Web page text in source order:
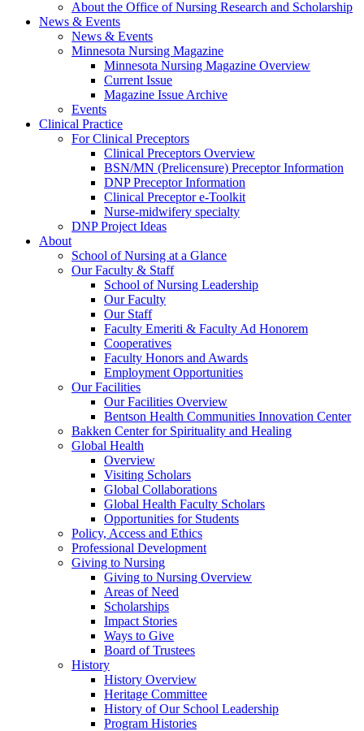
About the Office of Nursing Research and Scholarship
News & Events
News & Events
Minnesota Nursing Magazine
Minnesota Nursing Magazine Overview
Current Issue
Magazine Issue Archive
Events
Clinical Practice
For Clinical Preceptors
Clinical Preceptors Overview
BSN/MN (Prelicensure) Preceptor Information
DNP Preceptor Information
Clinical Preceptor e-Toolkit
Nurse-midwifery specialty
DNP Project Ideas
About
School of Nursing at a Glance
Our Faculty & Staff
School of Nursing Leadership
Our Faculty
Our Staff
Faculty Emeriti & Faculty Ad Honorem
Cooperatives
Faculty Honors and Awards
Employment Opportunities
Our Facilities
Our Facilities Overview
Bentson Health Communities Innovation Center
Bakken Center for Spirituality and Healing
Global Health
Overview
Visiting Scholars
Global Collaborations
Global Health Faculty Scholars
Opportunities for Students
Policy, Access and Ethics
Professional Development
Giving to Nursing
Giving to Nursing Overview
Areas of Need
Scholarships
Impact Stories
Ways to Give
Board of Trustees
History
History Overview
Heritage Committee
History of Our School Leadership
Program Histories